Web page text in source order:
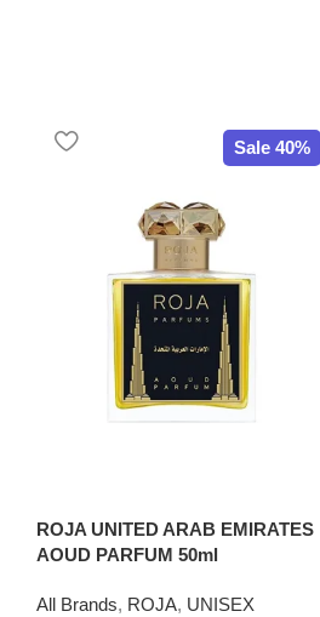
Sale 40%
ROJA UNITED ARAB EMIRATES
AOUD PARFUM 50ml
All Brands, ROJA, UNISEX